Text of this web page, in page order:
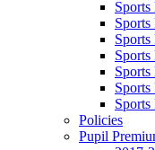
Policies
Pupil